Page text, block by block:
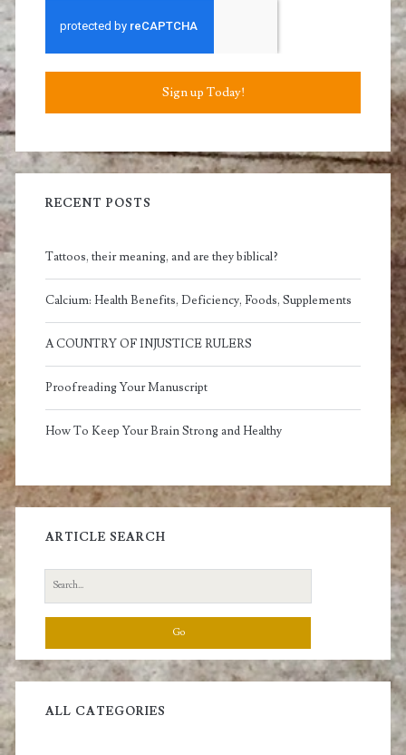
Sign up Today!
RECENT POSTS
Tattoos, their meaning, and are they biblical?
Calcium: Health Benefits, Deficiency, Foods, Supplements
A COUNTRY OF INJUSTICE RULERS
Proofreading Your Manuscript
How To Keep Your Brain Strong and Healthy
ARTICLE SEARCH
Search
for:
ALL CATEGORIES